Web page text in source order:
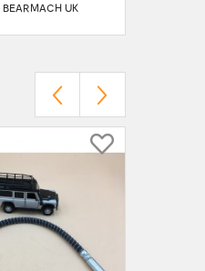
BEARMACH UK